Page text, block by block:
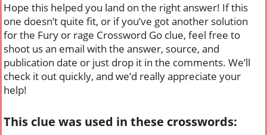
Hope this helped you land on the right answer! If this
one doesn’t quite fit, or if you’ve got another solution
for the Fury or rage Crossword Go clue, feel free to
shoot us an email with the answer, source, and
publication date or just drop it in the comments. We’ll
check it out quickly, and we’d really appreciate your
help!
This clue was used in these crosswords: